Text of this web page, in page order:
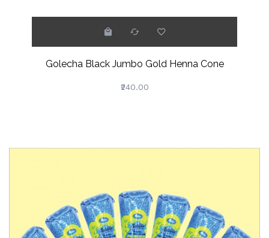
Golecha Black Jumbo Gold Henna Cone
₹240.00